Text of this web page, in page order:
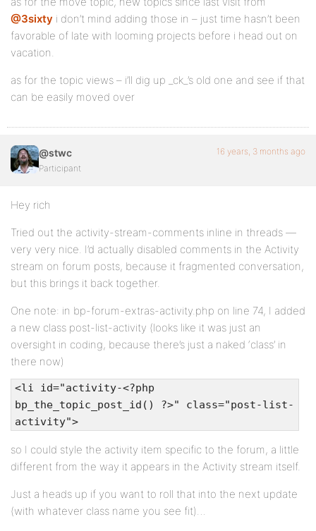
@3sixty i don’t mind adding those in – just time hasn’t been
favorable of late with looming projects before i head out on
vacation.
as for the topic views – i’ll dig up _ck_’s old one and see if that
can be easily moved over
@stwc
Participant
16 years, 3 months ago
Hey rich
Tried out the activity-stream-comments inline in threads —
very very nice. I’d actually disabled comments in the Activity
stream on forum posts, because it fragmented conversation,
but this brings it back together.
One note: in bp-forum-extras-activity.php on line 74, I added
a new class post-list-activity (looks like it was just an
oversight in coding, because there’s just a naked ‘class’ in
there now)
<li id="activity-<?php
bp_the_topic_post_id() ?>" class="post-list-
activity">
so I could style the activity item specific to the forum, a little
different from the way it appears in the Activity stream itself.
Just a heads up if you want to roll that into the next update
(with whatever class name you see fit)…